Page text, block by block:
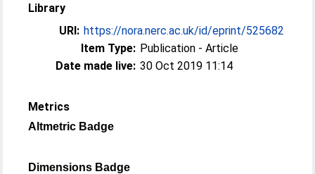
Library
URI: https://nora.nerc.ac.uk/id/eprint/525682
Item Type: Publication - Article
Date made live: 30 Oct 2019 11:14
Metrics
Altmetric Badge
Dimensions Badge